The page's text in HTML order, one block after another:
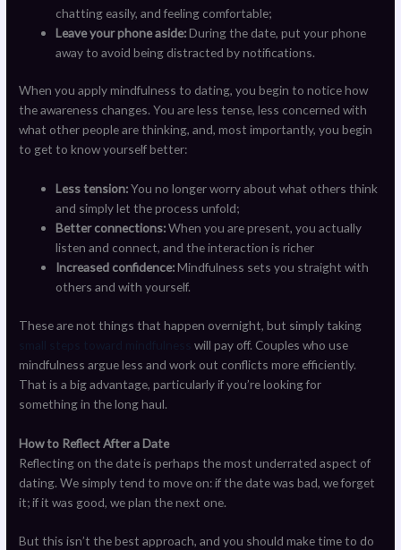
chatting easily, and feeling comfortable;
Leave your phone aside:During the date, put your phone
away to avoid being distracted by notifications.
When you apply mindfulness to dating, you begin to notice how
the awareness changes. You are less tense, less concerned with
what other people are thinking, and, most importantly, you begin
to get to know yourself better:
Less tension:You no longer worry about what others think
and simply let the process unfold;
Better connections:When you are present, you actually
listen and connect, and the interaction is richer
Increased confidence:Mindfulness sets you straight with
others and with yourself.
These are not things that happen overnight, but simply taking
will pay off. Couples who use
mindfulness argue less and work out conflicts more efficiently.
That is a big advantage, particularly if you’re looking for
something in the long haul.
How to Reflect After a Date
Reflecting on the date is perhaps the most underrated aspect of
dating. We simply tend to move on: if the date was bad, we forget
it; if it was good, we plan the next one.
But this isn’t the best approach, and you should make time to do